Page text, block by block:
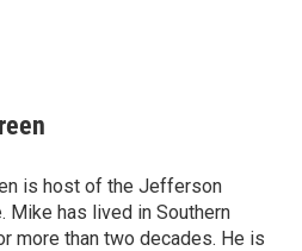
is host of the Jefferson
Mike has lived in Southern
more than two decades. He is